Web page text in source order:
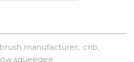
brush manufacturer crib
squeegee